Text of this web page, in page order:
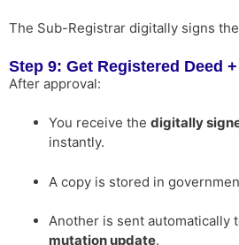
The Sub-Registrar digitally signs
Step 9: Get Registered Deed
After approval:
You receive the digitally
instantly.
A copy is stored in
Another is sent automatically
mutation update.